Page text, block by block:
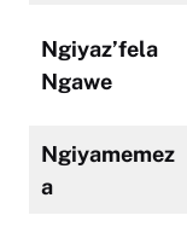
Ngiyaz’fela
Ngawe
Ngiyamemez
a